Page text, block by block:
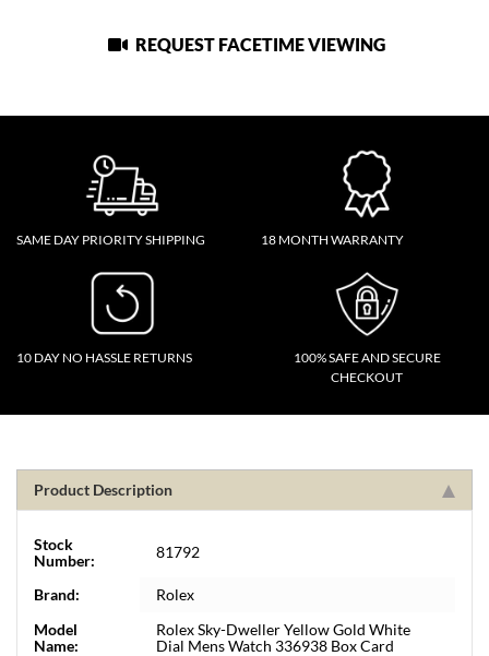
REQUEST FACETIME VIEWING
SAME DAY PRIORITY SHIPPING 18 MONTH WARRANTY
10 DAY NO HASSLE RETURNS
100% SAFE AND SECURE
CHECKOUT
Product Description
Stock
Number:
81792
Brand:
Rolex
Model
Name:
Rolex Sky-Dweller Yellow Gold White
Dial Mens Watch 336938 Box Card